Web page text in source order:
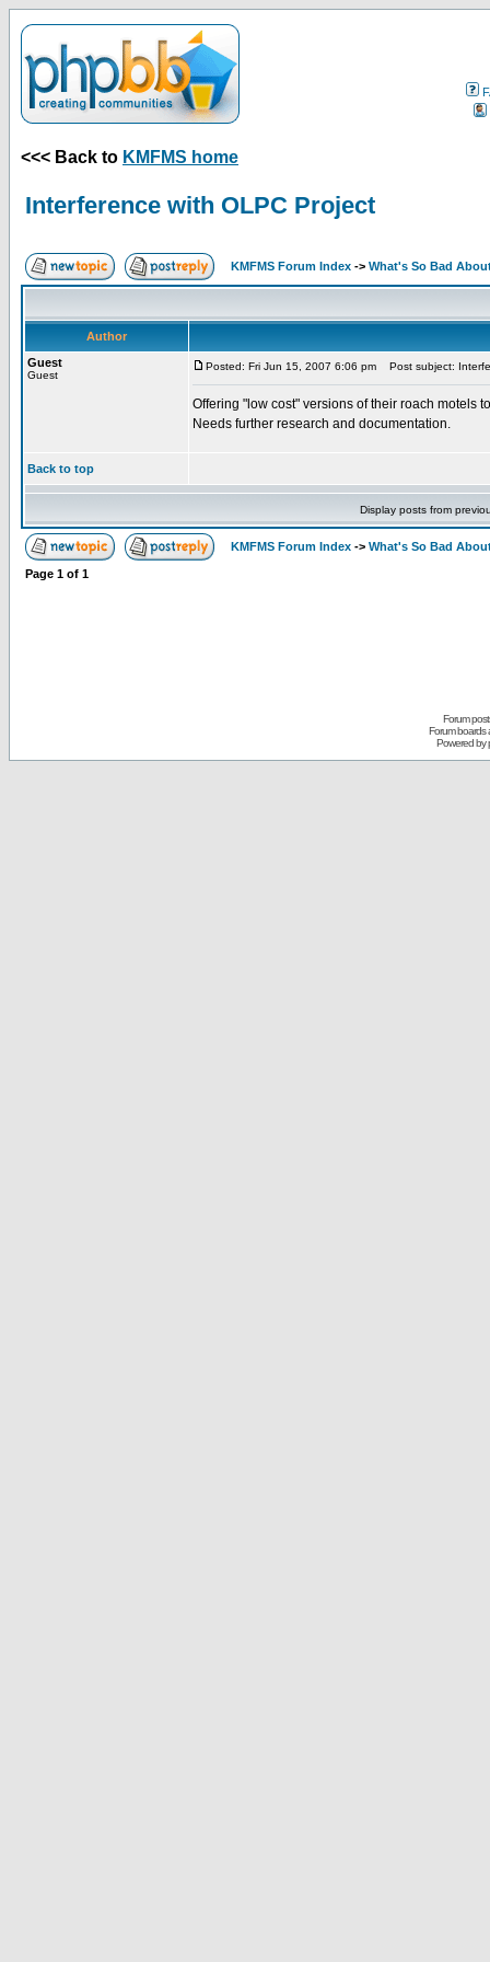
<<< Back to KMFMS home
Interference with OLPC Project
KMFMS Forum Index -> What's So Bad
Author
Guest
Guest
Posted: Fri Jun 15, 2007 6:06 pm Post subject:
Offering "low cost" versions of their roach motels
Needs further research and documentation.
Back to top
Display posts from
KMFMS Forum Index -> What's So Bad
Page 1 of 1
Forum
Forum boards
Powered by